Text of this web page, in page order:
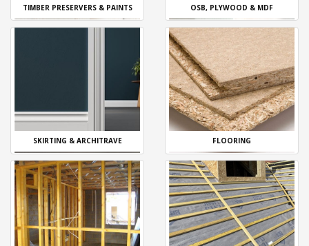
TIMBER PRESERVERS & PAINTS OSB, PLYWOOD & MDF
SKIRTING & ARCHITRAVE FLOORING